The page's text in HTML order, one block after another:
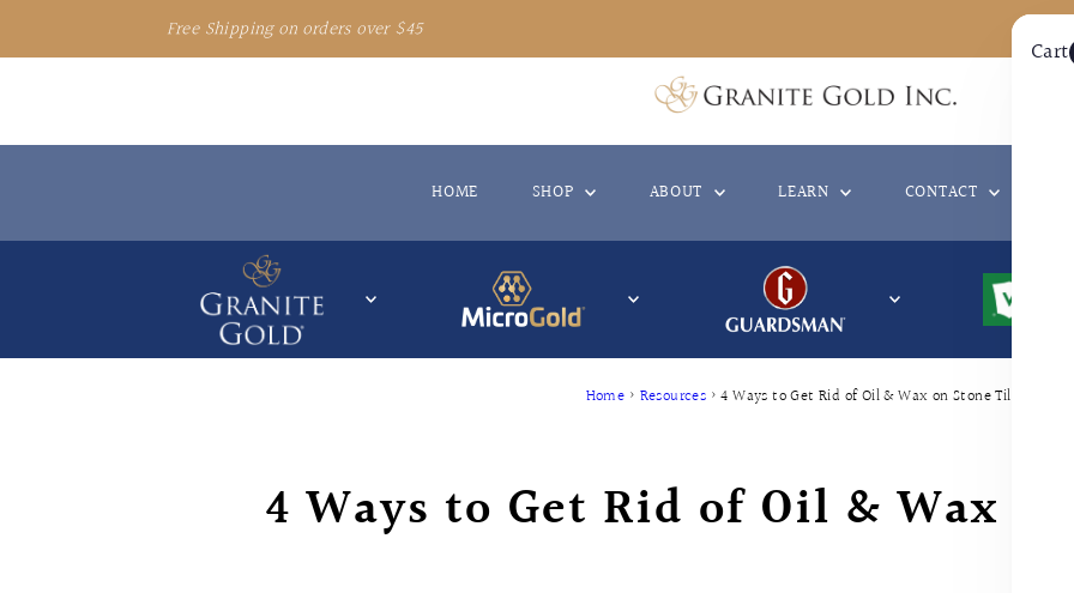
Free Shipping on orders over $45
HOME SHOP ABOUT LEARN CONTACT
Home › Resources › 4 Ways to Get Rid of Oil & Wax on Stone Tiles
4 Ways to Get Rid of Oil & Wax on
Cart